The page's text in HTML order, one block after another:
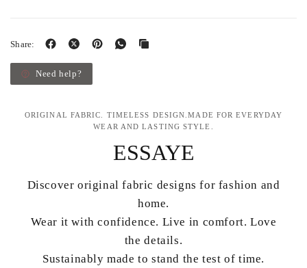
Share:
Need help?
ORIGINAL FABRIC. TIMELESS DESIGN.MADE FOR EVERYDAY
WEAR AND LASTING STYLE.
ESSAYE
Discover original fabric designs for fashion and
home.
Wear it with confidence. Live in comfort. Love
the details.
Sustainably made to stand the test of time.